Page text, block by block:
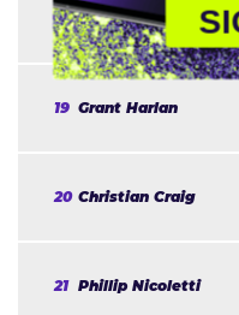
18 Dean Wilson
19 Grant Harlan
20 Christian Craig
21 Phillip Nicoletti